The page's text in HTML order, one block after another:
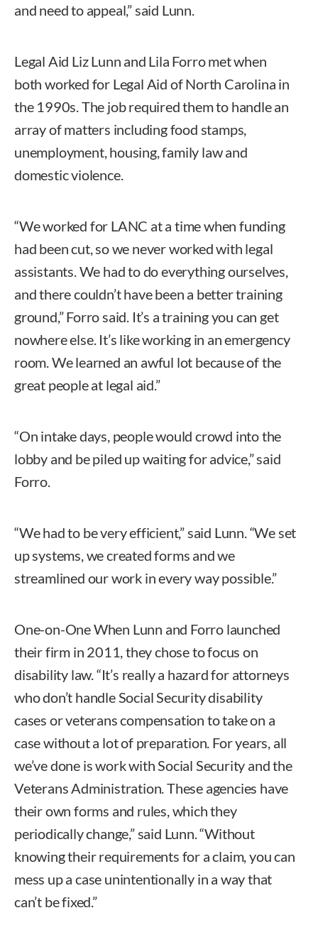
and need to appeal,” said Lunn.
Legal Aid Liz Lunn and Lila Forro met when
both worked for Legal Aid of North Carolina in
the 1990s. The job required them to handle an
array of matters including food stamps,
unemployment, housing, family law and
domestic violence.
“We worked for LANC at a time when funding
had been cut, so we never worked with legal
assistants. We had to do everything ourselves,
and there couldn’t have been a better training
ground,” Forro said. It’s a training you can get
nowhere else. It’s like working in an emergency
room. We learned an awful lot because of the
great people at legal aid.”
“On intake days, people would crowd into the
lobby and be piled up waiting for advice,” said
Forro.
“We had to be very efficient,” said Lunn. “We set
up systems, we created forms and we
streamlined our work in every way possible.”
One-on-One When Lunn and Forro launched
their firm in 2011, they chose to focus on
disability law. “It’s really a hazard for attorneys
who don’t handle Social Security disability
cases or veterans compensation to take on a
case without a lot of preparation. For years, all
we’ve done is work with Social Security and the
Veterans Administration. These agencies have
their own forms and rules, which they
periodically change,” said Lunn. “Without
knowing their requirements for a claim, you can
mess up a case unintentionally in a way that
can’t be fixed.”